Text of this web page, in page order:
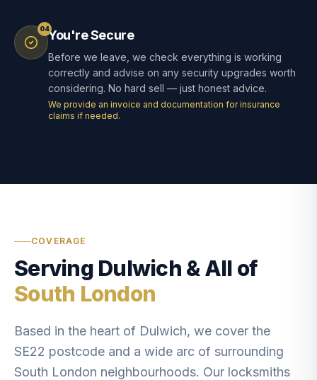
04You're Secure
Before we leave, we check everything is working
correctly and advise on any security upgrades worth
considering. No hard sell — just honest advice.
We provide an invoice and documentation for insurance
claims if needed.
COVERAGE
Serving Dulwich & All of
South London
Based in the heart of Dulwich, we cover the
SE22 postcode and a wide arc of surrounding
South London neighbourhoods. Our locksmiths